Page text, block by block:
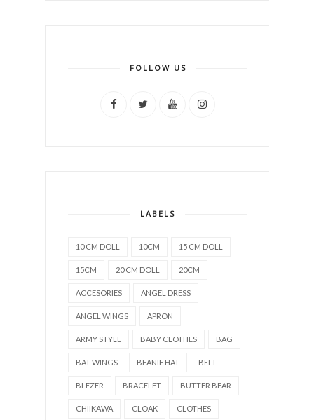
FOLLOW US
LABELS
10 CM DOLL 10CM 15 CM DOLL
15CM 20 CM DOLL 20CM
ACCESORIES ANGEL DRESS
ANGEL WINGS APRON
ARMY STYLE BABY CLOTHES BAG
BAT WINGS BEANIE HAT BELT
BLEZER BRACELET BUTTER BEAR
CHIIKAWA CLOAK CLOTHES